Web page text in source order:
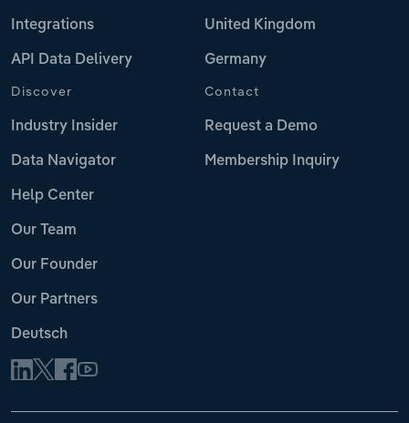
Integrations
API Data Delivery
United Kingdom
Germany
Discover
Industry Insider
Data Navigator
Help Center
Our Team
Our Founder
Our Partners
Deutsch
Contact
Request a Demo
Membership Inquiry